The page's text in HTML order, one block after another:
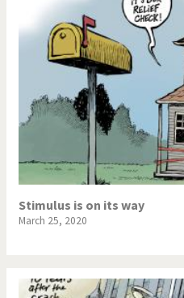
Stimulus is on its way
March 25, 2020